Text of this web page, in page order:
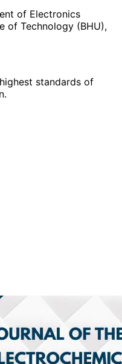
of Electronics
of Technology (BHU),
standards of